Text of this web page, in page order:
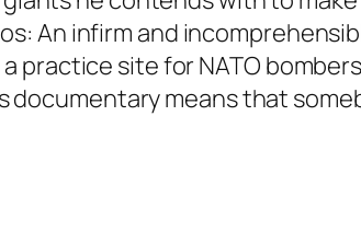
An infirm and
practice site for NATO
documentary means that